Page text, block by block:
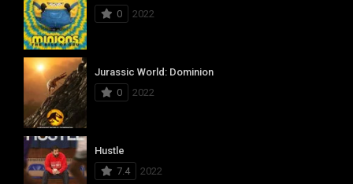
0
2022
Jurassic World: Dominion
0
2022
Hustle
7.4
2022